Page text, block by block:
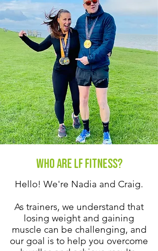
Who are LF Fitness?
Hello! We're Nadia and Craig.
As trainers, we understand that
losing weight and gaining
muscle can be challenging, and
our goal is to help you overcome